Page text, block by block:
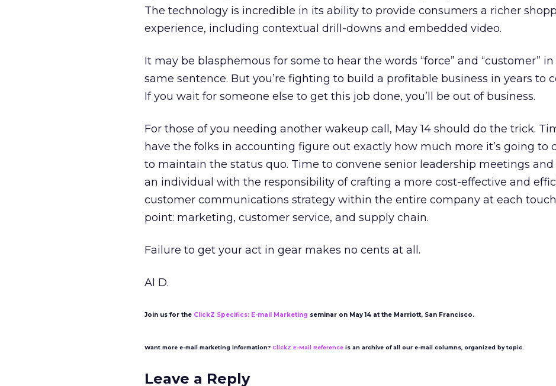
The technology is incredible in its ability to provide consumers a richer
experience, including contextual drill-downs and embedded video.
It may be blasphemous for some to hear the words “force” and “customer”
same sentence. But you’re fighting to build a profitable business in years to
If you wait for someone else to get this job done, you’ll be out of business.
For those of you needing another wakeup call, May 14 should do the trick.
have the folks in accounting figure out exactly how much more it’s going to
to maintain the status quo. Time to convene senior leadership meetings
an individual with the responsibility of crafting a more cost-effective and
customer communications strategy within the entire company at each touch
point: marketing, customer service, and supply chain.
Failure to get your act in gear makes no cents at all.
Al D.
Join us for the ClickZ Specifics: E-mail Marketing seminar on May 14 at the Marriott, San Francisco.
Want more e-mail marketing information? ClickZ E-Mail Reference is an archive of all our e-mail columns, organized by topic.
Leave a Reply